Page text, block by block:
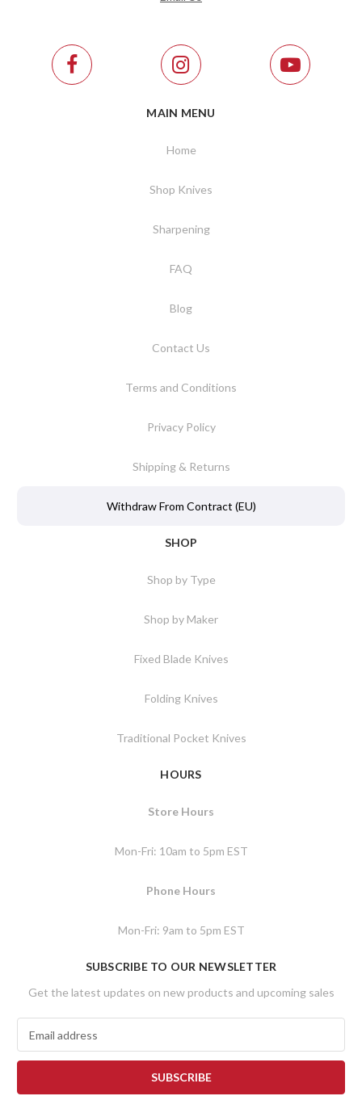
MAIN MENU
Home
Shop Knives
Sharpening
FAQ
Blog
Contact Us
Terms and Conditions
Privacy Policy
Shipping & Returns
Withdraw From Contract (EU)
SHOP
Shop by Type
Shop by Maker
Fixed Blade Knives
Folding Knives
Traditional Pocket Knives
HOURS
Store Hours
Mon-Fri: 10am to 5pm EST
Phone Hours
Mon-Fri: 9am to 5pm EST
SUBSCRIBE TO OUR NEWSLETTER
Get the latest updates on new products and upcoming sales
a
l